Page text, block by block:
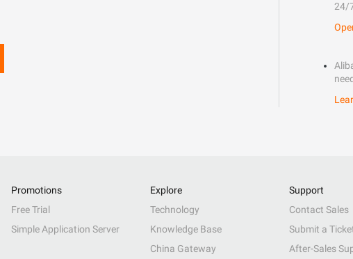
24/
Promotions
Free Trial
Simple Application Server
Explore
Technology
Knowledge Base
China Gateway
Support
Contact Sales
Submit a
After-Sales